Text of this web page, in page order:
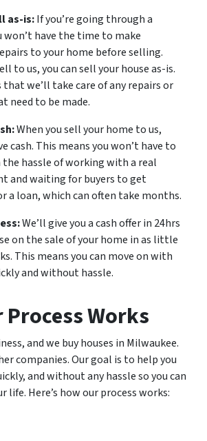
as-is:If you’re going through a
won’t have the time to make
to your home before selling.
to us, you can sell your house as-is.
that we’ll take care of any repairs or
need to be made.
When you sell your home to us,
cash. This means you won’t have to
hassle of working with a real
and waiting for buyers to get
a loan, which can often take months.
We’ll give you a cash offer in 24hrs
on the sale of your home in as little
This means you can move on with
and without hassle.
Process Works
and we buy houses in Milwaukee.
companies. Our goal is to help you
and without any hassle so you can
life. Here’s how our process works: